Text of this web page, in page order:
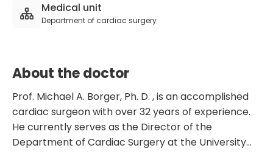
Medical unit
Department of cardiac surgery
About the doctor
Prof. Michael A. Borger, Ph. D. , is an accomplished
cardiac surgeon with over 32 years of experience.
He currently serves as the Director of the
Department of Cardiac Surgery at the University